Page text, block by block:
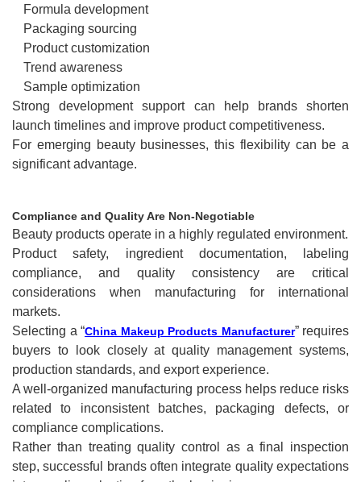
Formula development
Packaging sourcing
Product customization
Trend awareness
Sample optimization
Strong development support can help brands shorten
launch timelines and improve product competitiveness.
For emerging beauty businesses, this flexibility can be a
significant advantage.
Compliance and Quality Are Non-Negotiable
Beauty products operate in a highly regulated environment.
Product safety, ingredient documentation, labeling
compliance, and quality consistency are critical
considerations when manufacturing for international
markets.
Selecting a “China Makeup Products Manufacturer” requires
buyers to look closely at quality management systems,
production standards, and export experience.
A well-organized manufacturing process helps reduce risks
related to inconsistent batches, packaging defects, or
compliance complications.
Rather than treating quality control as a final inspection
step, successful brands often integrate quality expectations